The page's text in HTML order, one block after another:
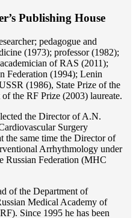
Publishing House
pedagogue and
(1973); professor (1982);
of RAS (2011);
Federation (1994); Lenin
(1986), State Prize of the
the RF Prize (2003) laureate.
the Director of A.N.
Surgery
the same time the Director of
Arrhythmology under
Russian Federation (MHС
of the Department of
Medical Academy of
Since 1995 he has been